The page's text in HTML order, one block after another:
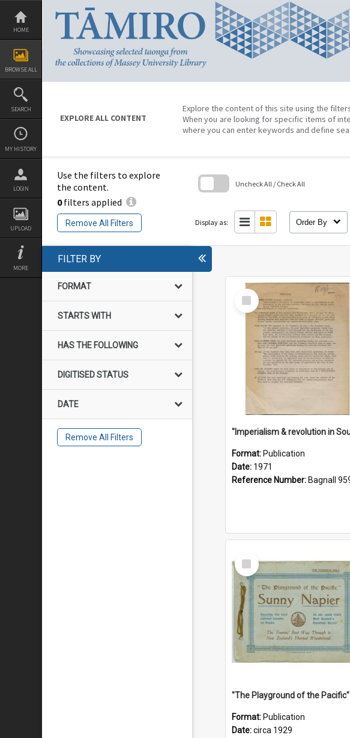
Skip
content
HOME
BROWSE ALL
SEARCH
MY HISTORY
LOGIN
UPLOAD
MORE
EXPLORE ALL CONTENT
Explore the content of this site using the
When you are looking for specific items of
where you can enter keywords and define
Use the filters to explore
the content.
0filters applied
Remove All Filters
Uncheck All / Check All
Display as: Order By
FILTER BY
FORMAT
STARTS WITH
HAS THE FOLLOWING
DIGITISED STATUS
DATE
Remove All Filters
Select
Item
Format: Publication
Date: 1971
Reference Number: Bagnall 959.70433
Select
Item
Format: Publication
Date:circa 1929